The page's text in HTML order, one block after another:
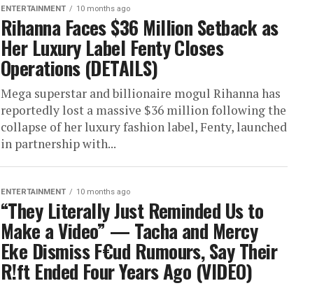
ENTERTAINMENT 10 months ago
Rihanna Faces $36 Million Setback as
Her Luxury Label Fenty Closes
Operations (DETAILS)
Mega superstar and billionaire mogul Rihanna has
reportedly lost a massive $36 million following the
collapse of her luxury fashion label, Fenty, launched
in partnership with...
ENTERTAINMENT 10 months ago
“They Literally Just Reminded Us to
Make a Video” — Tacha and Mercy
Eke Dismiss F€ud Rumours, Say Their
R!ft Ended Four Years Ago (VIDEO)